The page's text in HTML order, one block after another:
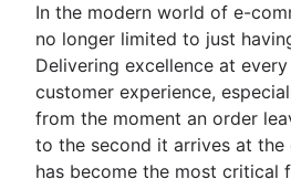
In the modern world of e-
no longer limited to just
Delivering excellence at
customer experience,
from the moment an order
to the second it arrives at the
has become the most critical